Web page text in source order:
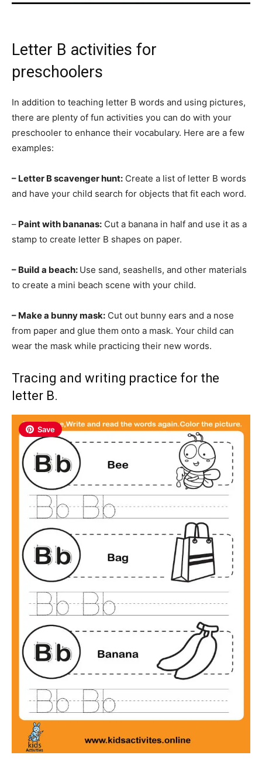
Letter B activities for
preschoolers
In addition to teaching letter B words and using pictures,
there are plenty of fun activities you can do with your
preschooler to enhance their vocabulary. Here are a few
examples:
– Letter B scavenger hunt: Create a list of letter B words
and have your child search for objects that fit each word.
– Paint with bananas: Cut a banana in half and use it as a
stamp to create letter B shapes on paper.
– Build a beach: Use sand, seashells, and other materials
to create a mini beach scene with your child.
– Make a bunny mask: Cut out bunny ears and a nose
from paper and glue them onto a mask. Your child can
wear the mask while practicing their new words.
Tracing and writing practice for the
letter B.
Save